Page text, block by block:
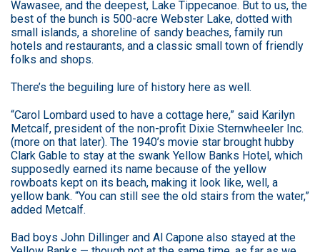
Wawasee, and the deepest, Lake Tippecanoe. But to us, the
best of the bunch is 500-acre Webster Lake, dotted with
small islands, a shoreline of sandy beaches, family run
hotels and restaurants, and a classic small town of friendly
folks and shops.
There’s the beguiling lure of history here as well.
“Carol Lombard used to have a cottage here,” said Karilyn
Metcalf, president of the non-profit Dixie Sternwheeler Inc.
(more on that later). The 1940’s movie star brought hubby
Clark Gable to stay at the swank Yellow Banks Hotel, which
supposedly earned its name because of the yellow
rowboats kept on its beach, making it look like, well, a
yellow bank. “You can still see the old stairs from the water,”
added Metcalf.
Bad boys John Dillinger and Al Capone also stayed at the